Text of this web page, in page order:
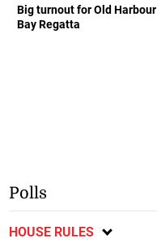
Big turnout for Old Harbour
Bay Regatta
Polls
HOUSE RULES